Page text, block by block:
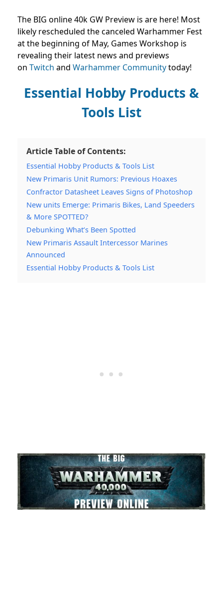
The BIG online 40k GW Preview is are here! Most
likely rescheduled the canceled Warhammer Fest
at the beginning of May, Games Workshop is
revealing their latest news and previews
on Twitch and Warhammer Communitytoday!
Essential Hobby Products &
Tools List
Article Table of Contents:
Essential Hobby Products & Tools List
New Primaris Unit Rumors: Previous Hoaxes
Confractor Datasheet Leaves Signs of Photoshop
New units Emerge: Primaris Bikes, Land Speeders
& More SPOTTED?
Debunking What’s Been Spotted
New Primaris Assault Intercessor Marines
Announced
Essential Hobby Products & Tools List